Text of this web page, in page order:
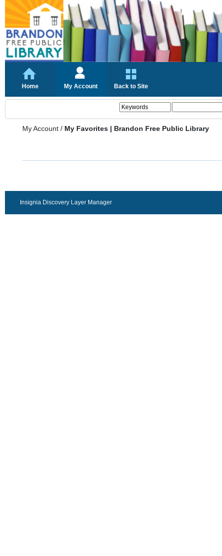
Home My Account Back to Site
My Account / My Favorites | Brandon Free Public Library
Insignia Discovery Layer Manager